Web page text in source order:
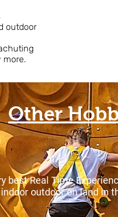
outdoor
more.
Other
best Real Time
indoor outdoor on land in